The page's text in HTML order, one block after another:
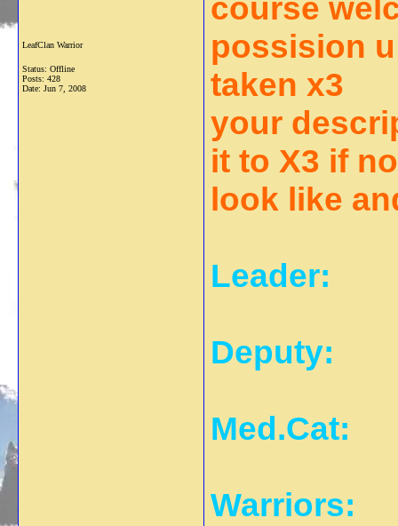
LeafClan Warrior
Status: Offline
Posts: 428
Date: Jun 7, 2008
course
possision
taken x3
your
it to X3 if
look like
Leader:
Deputy:
Med.Cat:
Warriors: